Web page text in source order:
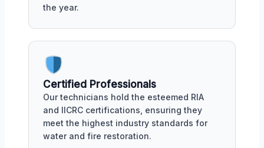
the year.
Certified Professionals
Our technicians hold the esteemed RIA
and IICRC certifications, ensuring they
meet the highest industry standards for
water and fire restoration.